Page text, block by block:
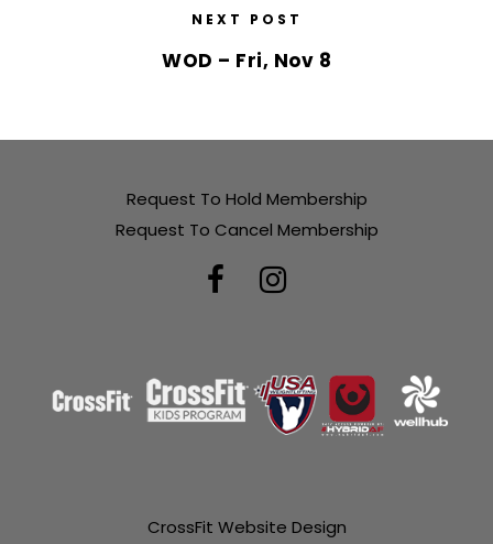
NEXT POST
WOD – Fri, Nov 8
Request To Hold Membership
Request To Cancel Membership
CrossFit Website Design